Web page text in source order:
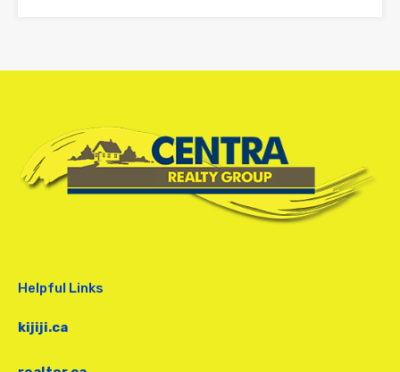
Helpful Links
kijiji.ca